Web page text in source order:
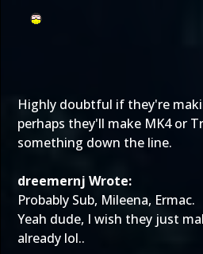
Highly doubtful if they're
perhaps they'll make MK4 or
something down the line.
dreemernj Wrote:
Probably Sub, Mileena, Ermac.
Yeah dude, I wish they just
already lol..